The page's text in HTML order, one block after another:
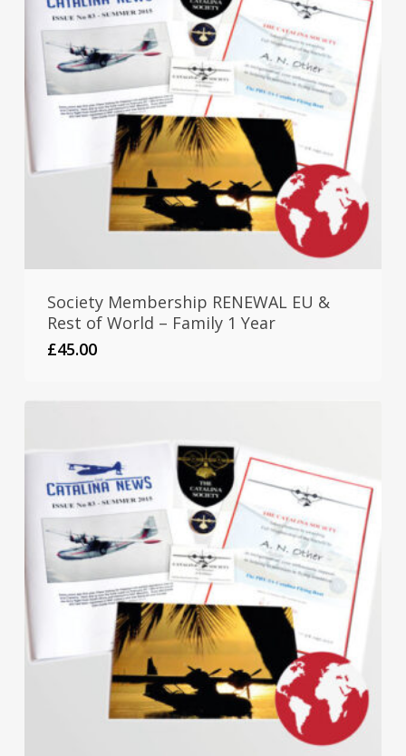
Society Membership RENEWAL EU &
Rest of World – Family 1 Year
£45.00